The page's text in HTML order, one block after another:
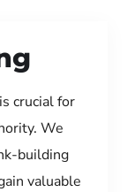
crucial for
We
building
valuable